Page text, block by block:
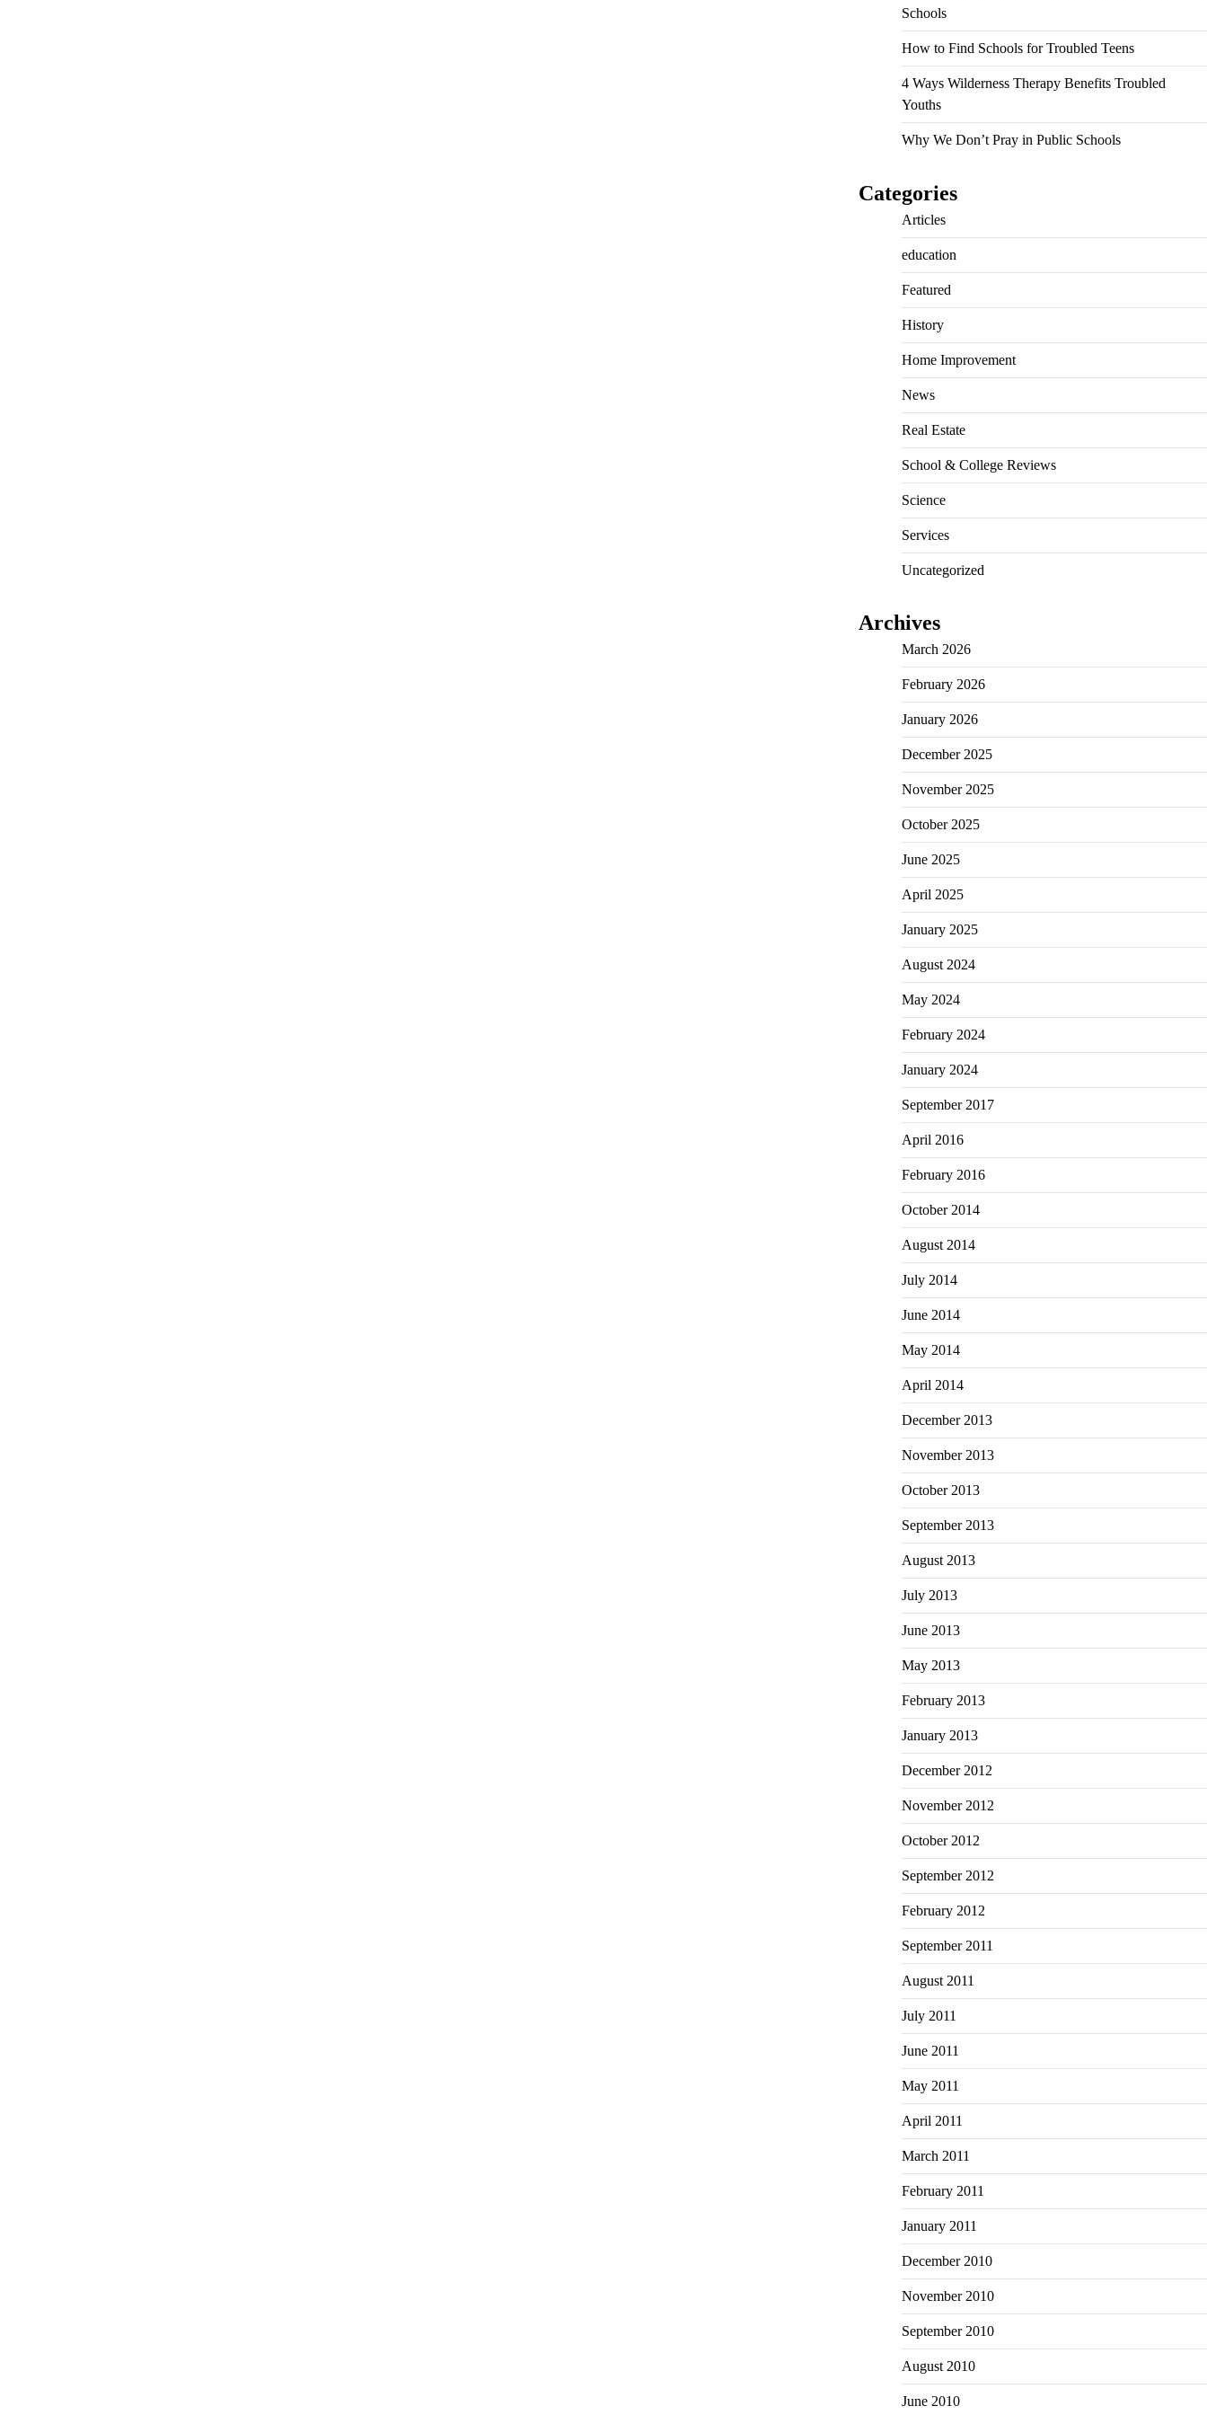
Schools
How to Find Schools for Troubled Teens
4 Ways Wilderness Therapy Benefits Troubled
Youths
Why We Don’t Pray in Public Schools
Categories
Articles
education
Featured
History
Home Improvement
News
Real Estate
School & College Reviews
Science
Services
Uncategorized
Archives
March 2026
February 2026
January 2026
December 2025
November 2025
October 2025
June 2025
April 2025
January 2025
August 2024
May 2024
February 2024
January 2024
September 2017
April 2016
February 2016
October 2014
August 2014
July 2014
June 2014
May 2014
April 2014
December 2013
November 2013
October 2013
September 2013
August 2013
July 2013
June 2013
May 2013
February 2013
January 2013
December 2012
November 2012
October 2012
September 2012
February 2012
September 2011
August 2011
July 2011
June 2011
May 2011
April 2011
March 2011
February 2011
January 2011
December 2010
November 2010
September 2010
August 2010
June 2010